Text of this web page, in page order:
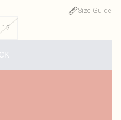
Size Guide
12